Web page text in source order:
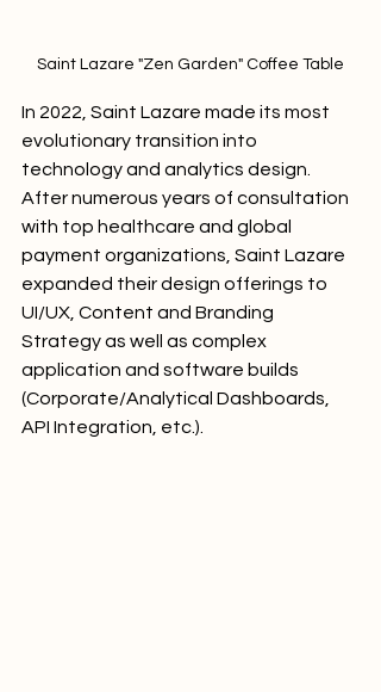
Saint Lazare "Zen Garden" Coffee Table
In 2022, Saint Lazare made its most
evolutionary transition into
technology and analytics design.
After numerous years of consultation
with top healthcare and global
payment organizations, Saint Lazare
expanded their design offerings to
UI/UX, Content and Branding
Strategy as well as complex
application and software builds
(Corporate/Analytical Dashboards,
API Integration, etc.).